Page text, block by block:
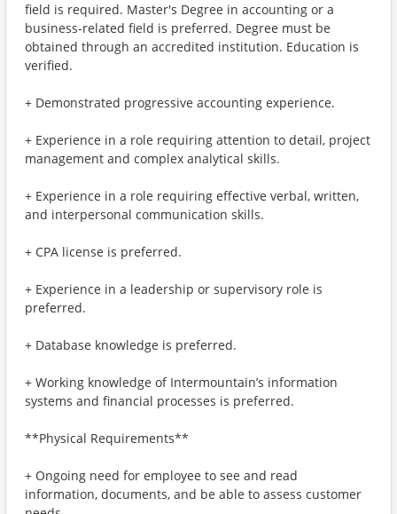
field is required. Master's Degree in accounting or a
business-related field is preferred. Degree must be
obtained through an accredited institution. Education is
verified.
+ Demonstrated progressive accounting experience.
+ Experience in a role requiring attention to detail, project
management and complex analytical skills.
+ Experience in a role requiring effective verbal, written,
and interpersonal communication skills.
+ CPA license is preferred.
+ Experience in a leadership or supervisory role is
preferred.
+ Database knowledge is preferred.
+ Working knowledge of Intermountain’s information
systems and financial processes is preferred.
**Physical Requirements**
+ Ongoing need for employee to see and read
information, documents, and be able to assess customer